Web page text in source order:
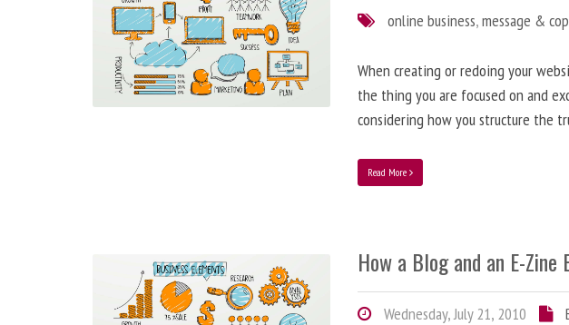
online business,message &
When creating or redoing your
the thing you are focused on and
considering how you structure the
Read More
How a Blog and an E-
Wednesday, July 21, 2010